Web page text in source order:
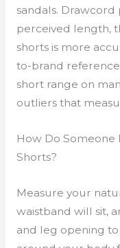
sandals.
perceived length,
shorts is more
to-brand
short range on
outliers that
How Do Someone
Shorts?
Measure your
waistband will sit,
and leg opening to